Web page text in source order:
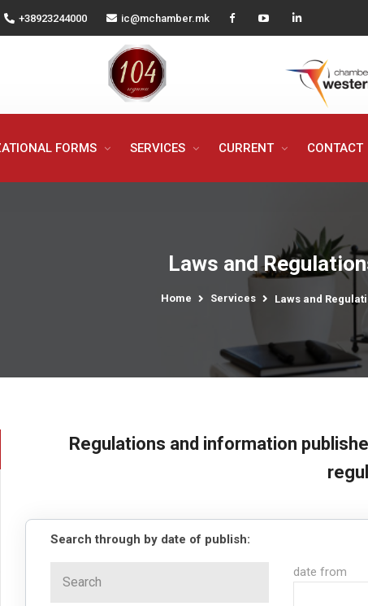
+38923244000 ic@mchamber.mk
FORMS SERVICES CURRENT CONTACT
Laws and
Home Services Laws and
Regulations and information
Search through by date of publish:
date from